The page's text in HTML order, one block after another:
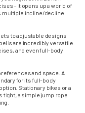
– it opens up a world of
multiple incline/decline
to adjustable designs
are incredibly versatile.
and even full-body
and space. A
for its full-body
Stationary bikes or a
tight, a simple jump rope